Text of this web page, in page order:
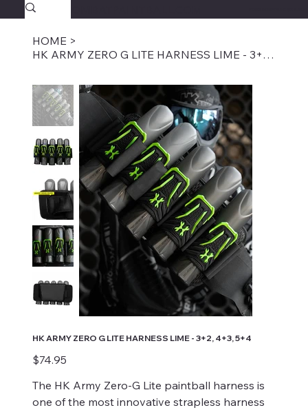
SAVAGECOMBATPAINTBALL.COM
HOME >
HK ARMY ZERO G LITE HARNESS LIME - 3+2, 4+3, 5+4
HK ARMY ZERO G LITE HARNESS LIME - 3+2, 4+3, 5+4
Price
$74.95
The HK Army Zero-G Lite paintball harness is
one of the most innovative strapless harness